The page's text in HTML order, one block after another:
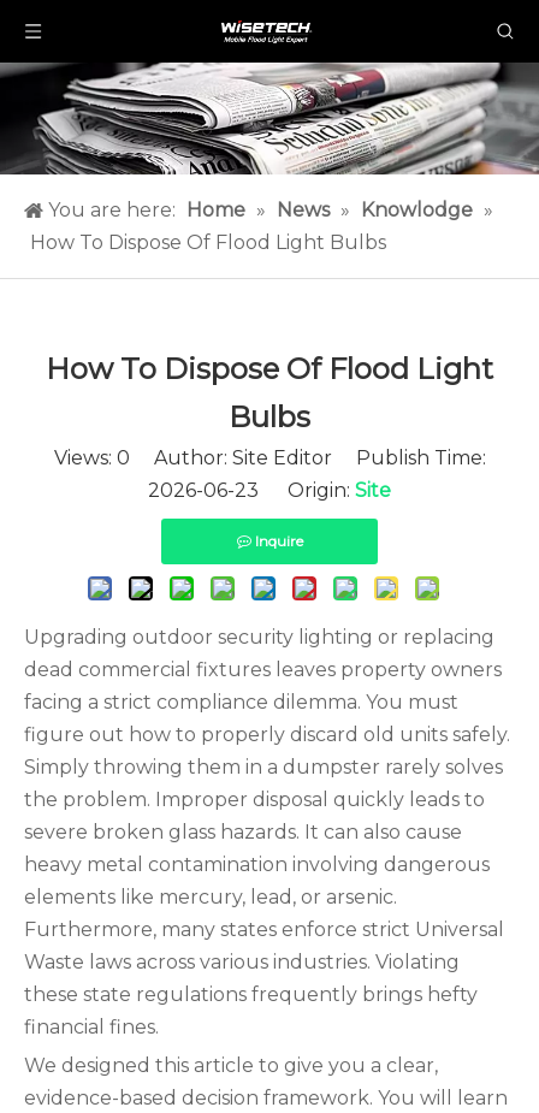
You are here: Home » News » Knowlodge »
How To Dispose Of Flood Light Bulbs​
How To Dispose Of Flood Light
Bulbs​
Views: 0 Author: Site Editor Publish Time:
2026-06-23 Origin: Site
Inquire
Upgrading outdoor security lighting or replacing
dead commercial fixtures leaves property owners
facing a strict compliance dilemma. You must
figure out how to properly discard old units safely.
Simply throwing them in a dumpster rarely solves
the problem. Improper disposal quickly leads to
severe broken glass hazards. It can also cause
heavy metal contamination involving dangerous
elements like mercury, lead, or arsenic.
Furthermore, many states enforce strict Universal
Waste laws across various industries. Violating
these state regulations frequently brings hefty
financial fines.
We designed this article to give you a clear,
evidence-based decision framework. You will learn